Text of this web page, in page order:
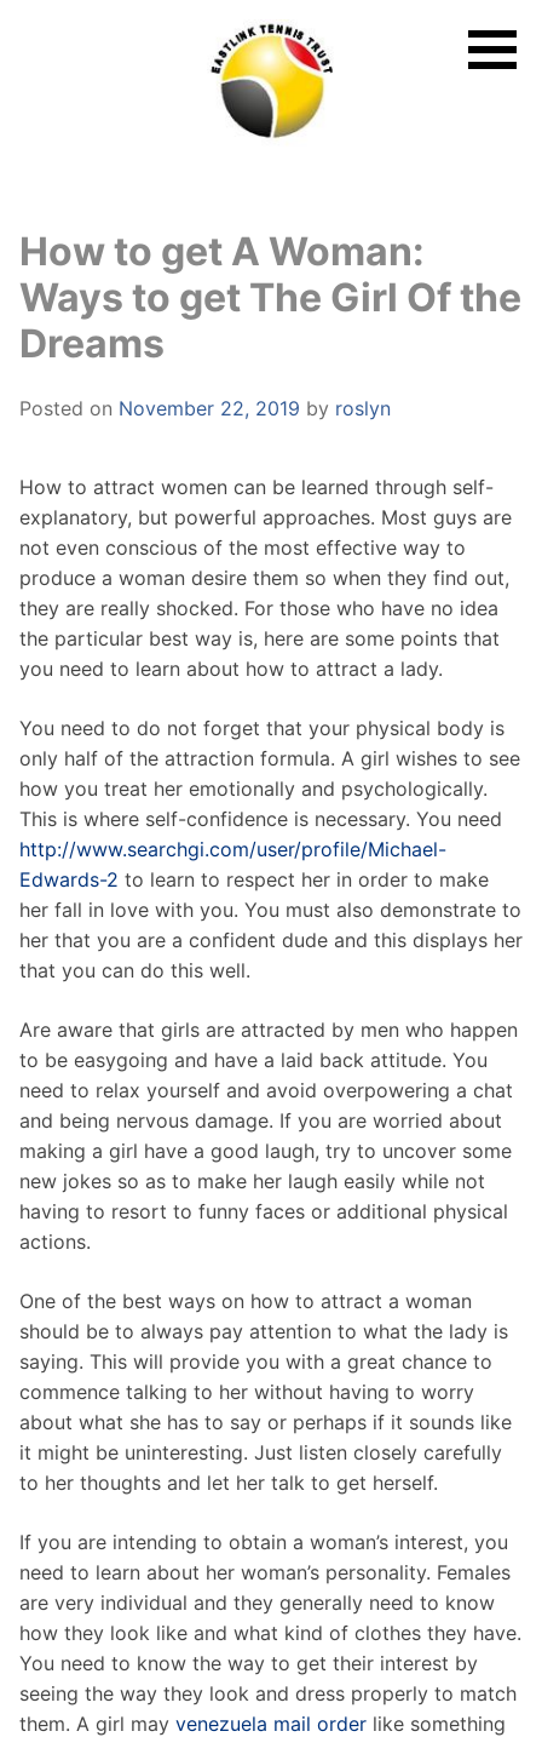
How to get A Woman:
Ways to get The Girl Of the
Dreams
Posted on November 22, 2019 by roslyn
How to attract women can be learned through self-
explanatory, but powerful approaches. Most guys are
not even conscious of the most effective way to
produce a woman desire them so when they find out,
they are really shocked. For those who have no idea
the particular best way is, here are some points that
you need to learn about how to attract a lady.
You need to do not forget that your physical body is
only half of the attraction formula. A girl wishes to see
how you treat her emotionally and psychologically.
This is where self-confidence is necessary. You need
http://www.searchgi.com/user/profile/Michael-
Edwards-2 to learn to respect her in order to make
her fall in love with you. You must also demonstrate to
her that you are a confident dude and this displays her
that you can do this well.
Are aware that girls are attracted by men who happen
to be easygoing and have a laid back attitude. You
need to relax yourself and avoid overpowering a chat
and being nervous damage. If you are worried about
making a girl have a good laugh, try to uncover some
new jokes so as to make her laugh easily while not
having to resort to funny faces or additional physical
actions.
One of the best ways on how to attract a woman
should be to always pay attention to what the lady is
saying. This will provide you with a great chance to
commence talking to her without having to worry
about what she has to say or perhaps if it sounds like
it might be uninteresting. Just listen closely carefully
to her thoughts and let her talk to get herself.
If you are intending to obtain a woman’s interest, you
need to learn about her woman’s personality. Females
are very individual and they generally need to know
how they look like and what kind of clothes they have.
You need to know the way to get their interest by
seeing the way they look and dress properly to match
them. A girl may venezuela mail order like something